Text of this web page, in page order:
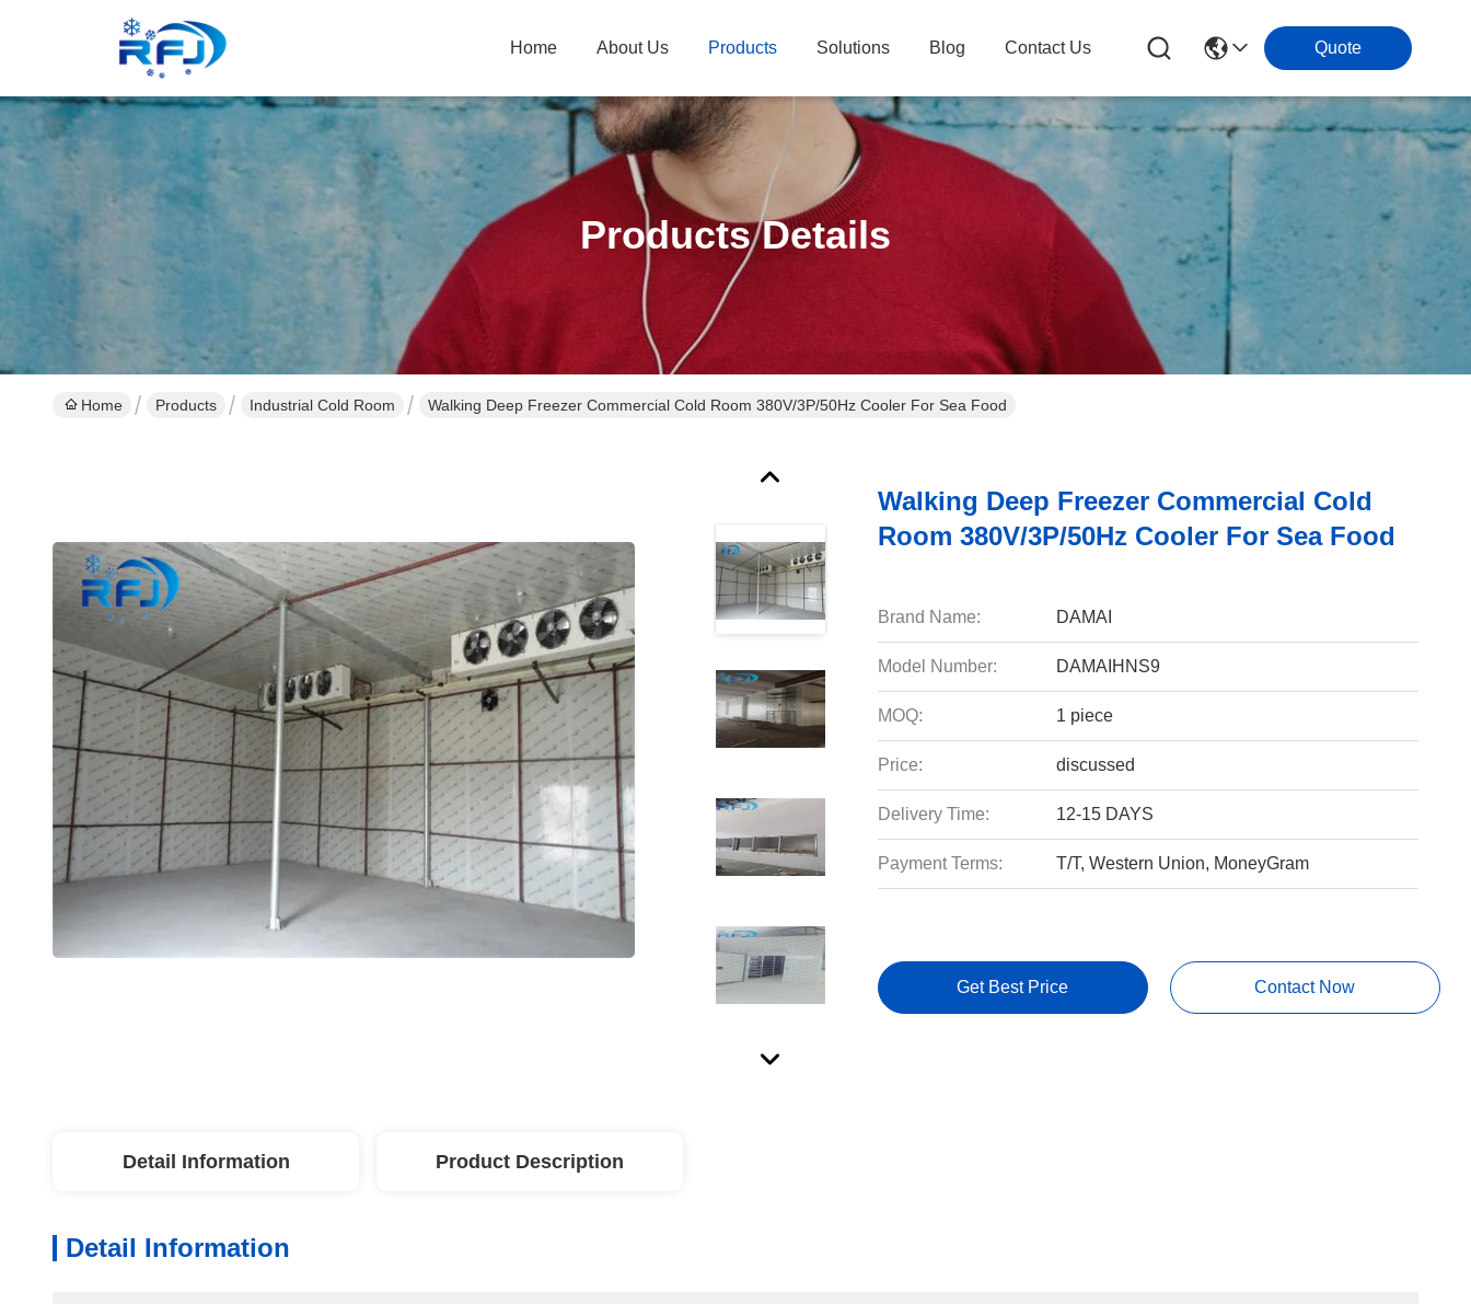
Home About Us Products Solutions Blog Contact Us Quote
Products Details
Home Products Industrial Cold Room Walking Deep Freezer Commercial Cold Room 380V/3P/50Hz Cooler For Sea Food
Walking Deep Freezer Commercial Cold
Room 380V/3P/50Hz Cooler For Sea Food
Brand Name: DAMAI
Model Number: DAMAIHNS9
MOQ: 1 piece
Price: discussed
Delivery Time: 12-15 DAYS
Payment Terms: T/T, Western Union, MoneyGram
Get Best Price Contact Now
Detail Information Product Description
Detail Information